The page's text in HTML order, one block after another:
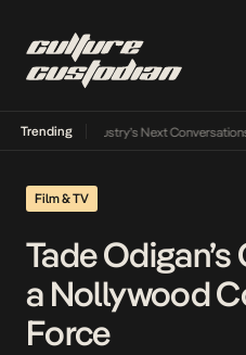
Trending
Music Industry’s Next Conversations•
Film & TV
Tade
a Nollywood
Force